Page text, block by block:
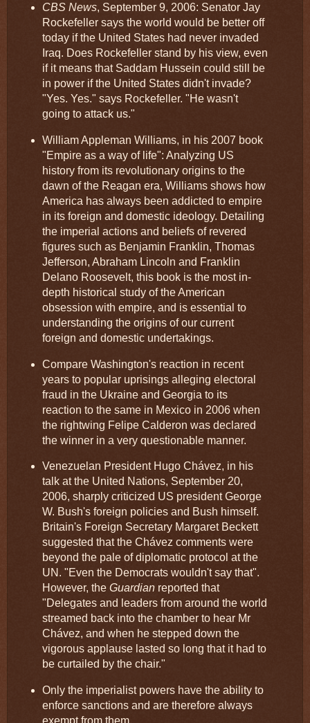
CBS News, September 9, 2006: Senator Jay
Rockefeller says the world would be better off
today if the United States had never invaded
Iraq. Does Rockefeller stand by his view, even
if it means that Saddam Hussein could still be
in power if the United States didn't invade?
"Yes. Yes." says Rockefeller. "He wasn't
going to attack us."
William Appleman Williams, in his 2007 book
"Empire as a way of life": Analyzing US
history from its revolutionary origins to the
dawn of the Reagan era, Williams shows how
America has always been addicted to empire
in its foreign and domestic ideology. Detailing
the imperial actions and beliefs of revered
figures such as Benjamin Franklin, Thomas
Jefferson, Abraham Lincoln and Franklin
Delano Roosevelt, this book is the most in-
depth historical study of the American
obsession with empire, and is essential to
understanding the origins of our current
foreign and domestic undertakings.
Compare Washington's reaction in recent
years to popular uprisings alleging electoral
fraud in the Ukraine and Georgia to its
reaction to the same in Mexico in 2006 when
the rightwing Felipe Calderon was declared
the winner in a very questionable manner.
Venezuelan President Hugo Chávez, in his
talk at the United Nations, September 20,
2006, sharply criticized US president George
W. Bush's foreign policies and Bush himself.
Britain's Foreign Secretary Margaret Beckett
suggested that the Chávez comments were
beyond the pale of diplomatic protocol at the
UN. "Even the Democrats wouldn't say that".
However, the Guardianreported that
"Delegates and leaders from around the world
streamed back into the chamber to hear Mr
Chávez, and when he stepped down the
vigorous applause lasted so long that it had to
be curtailed by the chair."
Only the imperialist powers have the ability to
enforce sanctions and are therefore always